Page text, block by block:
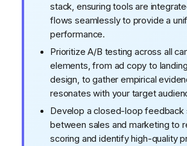
stack, ensuring tools are
flows seamlessly to provide a
performance.
Prioritize A/B testing across all
elements, from ad copy to
design, to gather empirical
resonates with your target
Develop a closed-loop feedback
between sales and marketing to
scoring and identify high-quality